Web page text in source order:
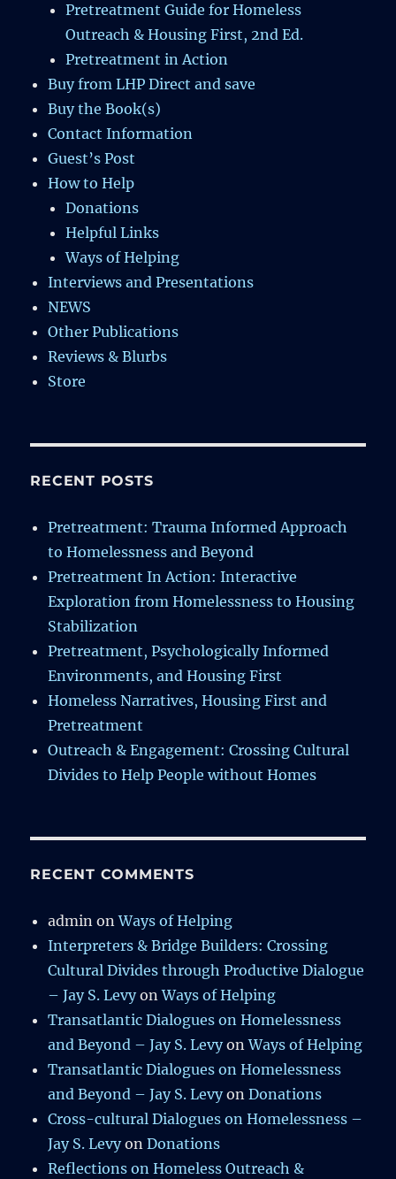
Pretreatment Guide for Homeless
Outreach & Housing First, 2nd Ed.
Pretreatment in Action
Buy from LHP Direct and save
Buy the Book(s)
Contact Information
Guest’s Post
How to Help
Donations
Helpful Links
Ways of Helping
Interviews and Presentations
NEWS
Other Publications
Reviews & Blurbs
Store
RECENT POSTS
Pretreatment: Trauma Informed Approach
to Homelessness and Beyond
Pretreatment In Action: Interactive
Exploration from Homelessness to Housing
Stabilization
Pretreatment, Psychologically Informed
Environments, and Housing First
Homeless Narratives, Housing First and
Pretreatment
Outreach & Engagement: Crossing Cultural
Divides to Help People without Homes
RECENT COMMENTS
admin onWays of Helping
Interpreters & Bridge Builders: Crossing
Cultural Divides through Productive Dialogue
– Jay S. LevyonWays of Helping
Transatlantic Dialogues on Homelessness
and Beyond – Jay S. LevyonWays of Helping
Transatlantic Dialogues on Homelessness
and Beyond – Jay S. LevyonDonations
Cross-cultural Dialogues on Homelessness –
Jay S. LevyonDonations
Reflections on Homeless Outreach &